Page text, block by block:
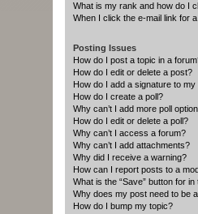
What is my rank and how do I
When I click the e-mail link for
Posting Issues
How do I post a topic in a
How do I edit or delete a post?
How do I add a signature to my
How do I create a poll?
Why can’t I add more poll
How do I edit or delete a poll?
Why can’t I access a forum?
Why can’t I add attachments?
Why did I receive a warning?
How can I report posts to a
What is the “Save” button for
Why does my post need to be
How do I bump my topic?